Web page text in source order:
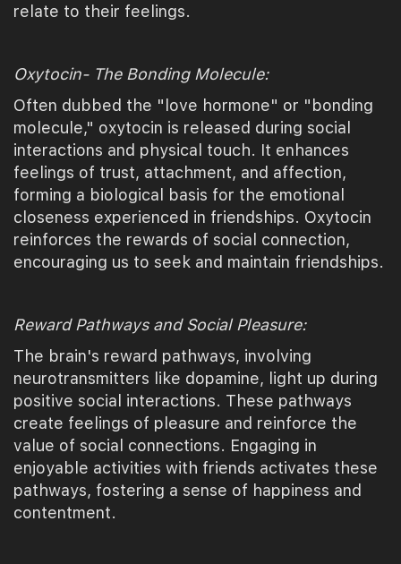
relate to their feelings.
Oxytocin- The Bonding Molecule:
Often dubbed the "love hormone" or "bonding
molecule," oxytocin is released during social
interactions and physical touch. It enhances
feelings of trust, attachment, and affection,
forming a biological basis for the emotional
closeness experienced in friendships. Oxytocin
reinforces the rewards of social connection,
encouraging us to seek and maintain friendships.
Reward Pathways and Social Pleasure:
The brain's reward pathways, involving
neurotransmitters like dopamine, light up during
positive social interactions. These pathways
create feelings of pleasure and reinforce the
value of social connections. Engaging in
enjoyable activities with friends activates these
pathways, fostering a sense of happiness and
contentment.